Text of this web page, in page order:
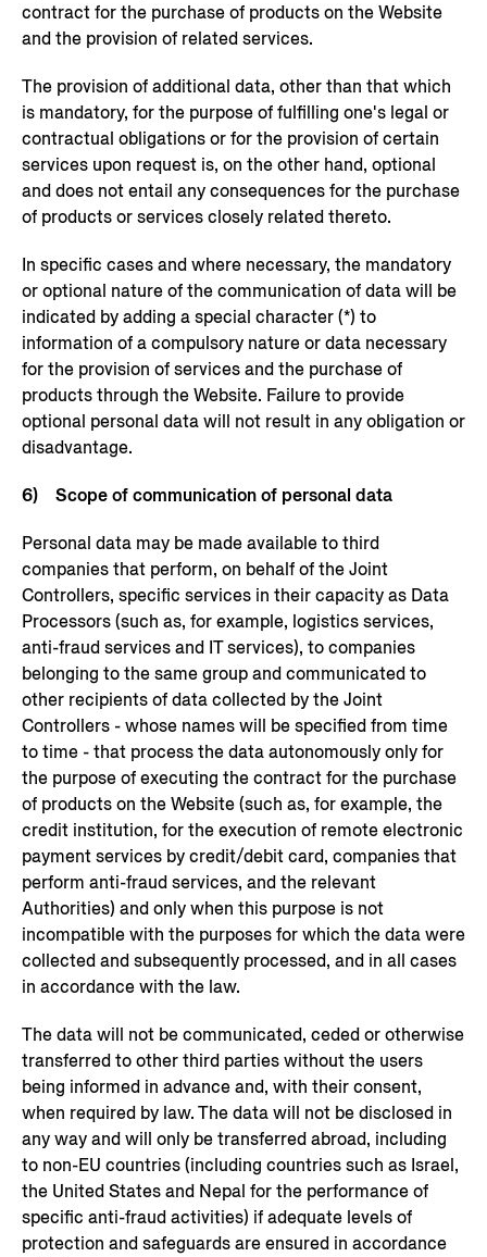
contract for the purchase of products on the Website
and the provision of related services.
The provision of additional data, other than that which
is mandatory, for the purpose of fulfilling one's legal or
contractual obligations or for the provision of certain
services upon request is, on the other hand, optional
and does not entail any consequences for the purchase
of products or services closely related thereto.
In specific cases and where necessary, the mandatory
or optional nature of the communication of data will be
indicated by adding a special character (*) to
information of a compulsory nature or data necessary
for the provision of services and the purchase of
products through the Website. Failure to provide
optional personal data will not result in any obligation or
disadvantage.
6) Scope of communication of personal data
Personal data may be made available to third
companies that perform, on behalf of the Joint
Controllers, specific services in their capacity as Data
Processors (such as, for example, logistics services,
anti-fraud services and IT services), to companies
belonging to the same group and communicated to
other recipients of data collected by the Joint
Controllers - whose names will be specified from time
to time - that process the data autonomously only for
the purpose of executing the contract for the purchase
of products on the Website (such as, for example, the
credit institution, for the execution of remote electronic
payment services by credit/debit card, companies that
perform anti-fraud services, and the relevant
Authorities) and only when this purpose is not
incompatible with the purposes for which the data were
collected and subsequently processed, and in all cases
in accordance with the law.
The data will not be communicated, ceded or otherwise
transferred to other third parties without the users
being informed in advance and, with their consent,
when required by law. The data will not be disclosed in
any way and will only be transferred abroad, including
to non-EU countries (including countries such as Israel,
the United States and Nepal for the performance of
specific anti-fraud activities) if adequate levels of
protection and safeguards are ensured in accordance